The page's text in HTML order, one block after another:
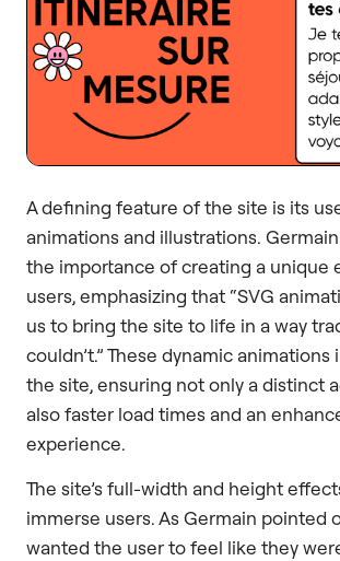
A defining feature of the site is its
animations and illustrations.
the importance of creating a unique
users, emphasizing that “SVG
us to bring the site to life in a way
couldn’t.” These dynamic
the site, ensuring not only a distinct
also faster load times and an
experience.
The site’s full-width and height
immerse users. As Germain pointed
wanted the user to feel like they